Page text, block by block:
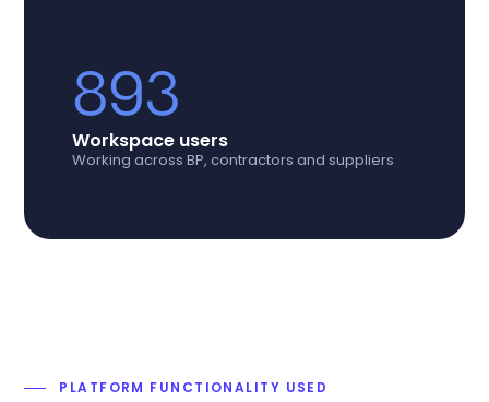
893
Workspace users
Working across BP, contractors and suppliers
PLATFORM FUNCTIONALITY USED